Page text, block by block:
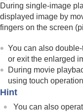
Changing the camera
Functions available with a
Using a computer
Appendix
If you have problems
During single-image
displayed image by
fingers on the screen
You can also
or exit the enlarged
During movie
using touch
Hint
You can also